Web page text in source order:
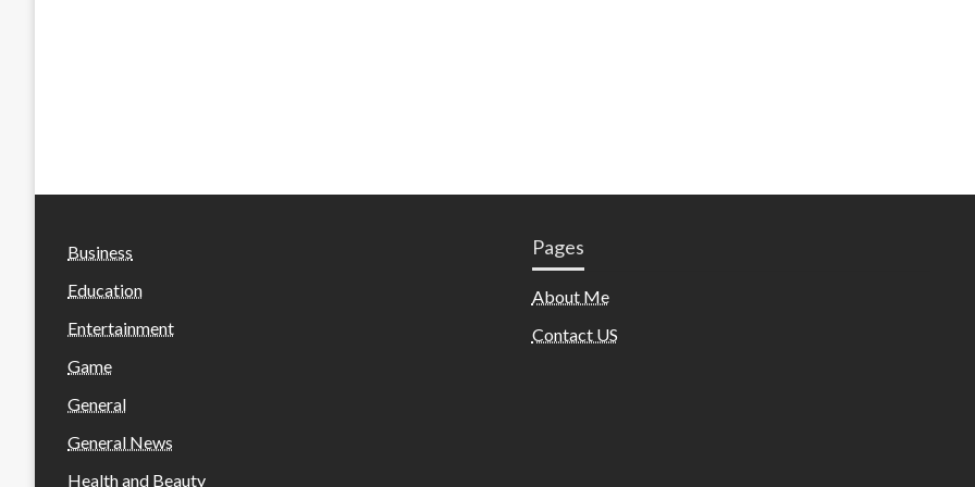
Business
Education
Entertainment
Game
General
General News
Health and Beauty
Pages
About Me
Contact US